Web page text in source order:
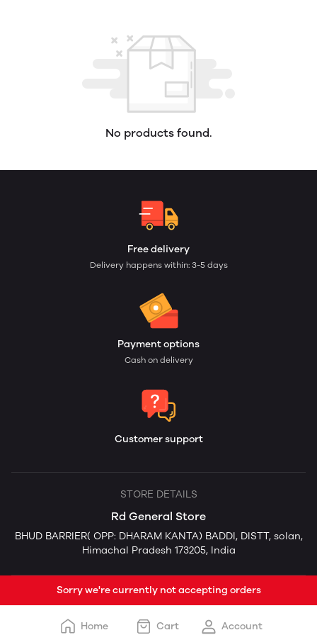
No products found.
Free delivery
Delivery happens within: 3-5 days
Payment options
Cash on delivery
Customer support
STORE DETAILS
Rd General Store
BHUD BARRIER( OPP: DHARAM KANTA) BADDI, DISTT, solan,
Himachal Pradesh 173205, India
Sorry we're currently not accepting orders
Home Cart Account